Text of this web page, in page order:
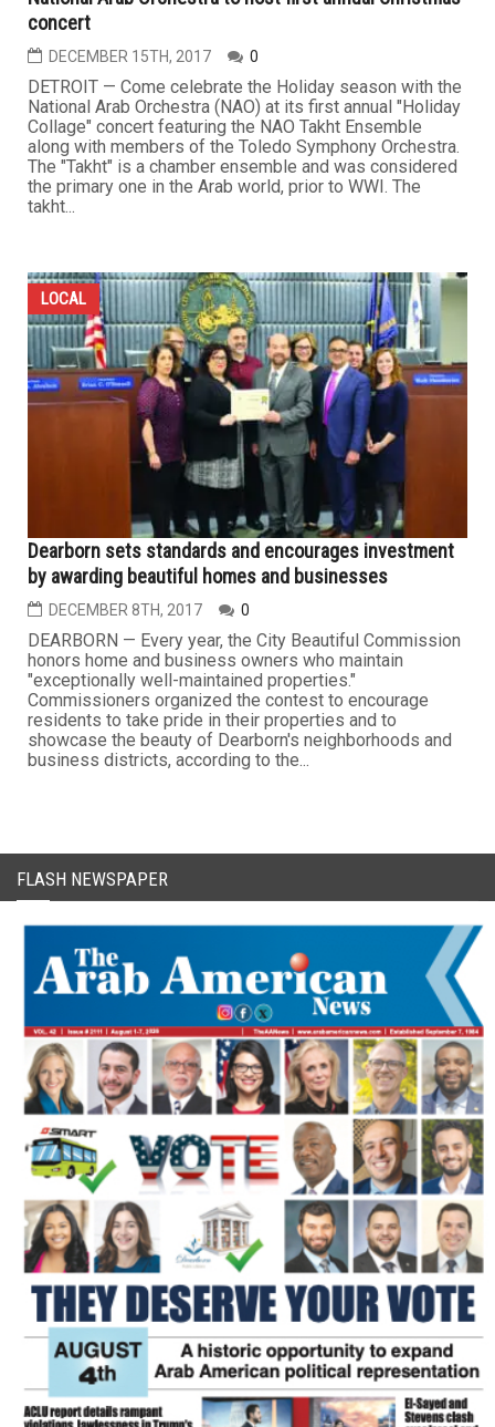
concert
DECEMBER 15TH, 2017 0
DETROIT — Come celebrate the Holiday season with the
National Arab Orchestra (NAO) at its first annual "Holiday
Collage" concert featuring the NAO Takht Ensemble
along with members of the Toledo Symphony Orchestra.
The "Takht" is a chamber ensemble and was considered
the primary one in the Arab world, prior to WWI. The
takht...
LOCAL
Dearborn sets standards and encourages investment
by awarding beautiful homes and businesses
DECEMBER 8TH, 2017 0
DEARBORN — Every year, the City Beautiful Commission
honors home and business owners who maintain
"exceptionally well-maintained properties."
Commissioners organized the contest to encourage
residents to take pride in their properties and to
showcase the beauty of Dearborn's neighborhoods and
business districts, according to the...
FLASH NEWSPAPER